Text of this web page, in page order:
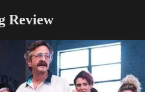
Review